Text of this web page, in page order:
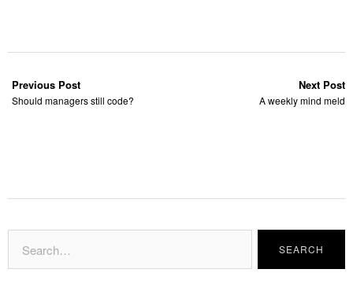
Previous Post
Should managers still code?
Next Post
A weekly mind meld